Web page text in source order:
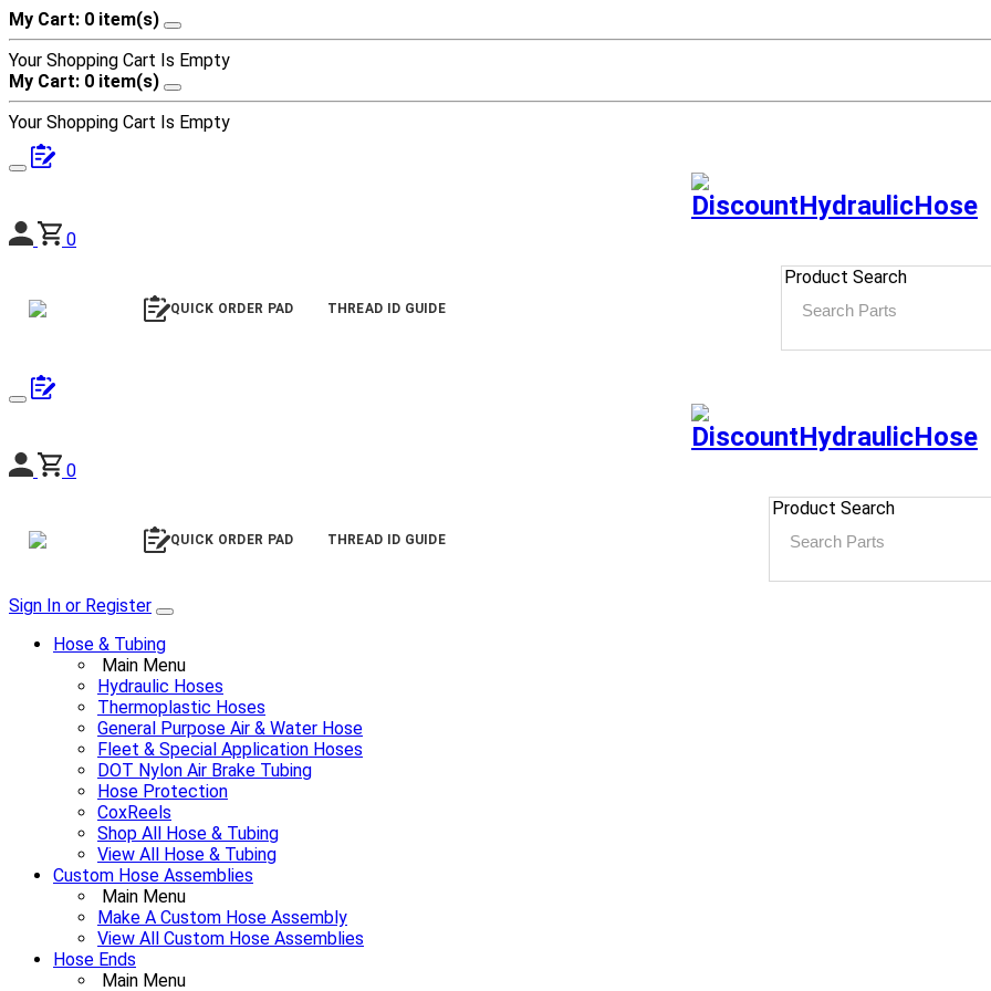
My Cart: 0 item(s)
Your Shopping Cart Is Empty
My Cart: 0 item(s)
Your Shopping Cart Is Empty
0
QUICK ORDER PAD THREAD ID GUIDE
Product Search
0
QUICK ORDER PAD THREAD ID GUIDE
Product Search
Sign In or Register
Hose & Tubing
Main Menu
Hydraulic Hoses
Thermoplastic Hoses
General Purpose Air & Water Hose
Fleet & Special Application Hoses
DOT Nylon Air Brake Tubing
Hose Protection
CoxReels
Shop All Hose & Tubing
View All Hose & Tubing
Custom Hose Assemblies
Main Menu
Make A Custom Hose Assembly
View All Custom Hose Assemblies
Hose Ends
Main Menu